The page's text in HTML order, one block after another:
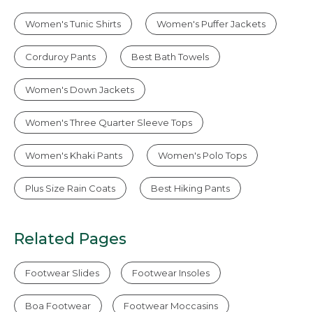
Women's Tunic Shirts Women's Puffer Jackets
Corduroy Pants Best Bath Towels
Women's Down Jackets
Women's Three Quarter Sleeve Tops
Women's Khaki Pants Women's Polo Tops
Plus Size Rain Coats Best Hiking Pants
Related Pages
Footwear Slides Footwear Insoles
Boa Footwear Footwear Moccasins